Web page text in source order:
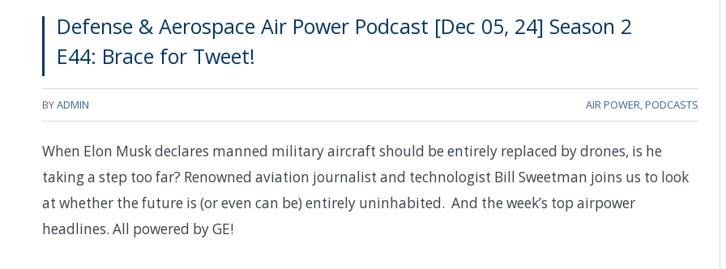
Defense & Aerospace Air Power Podcast [Dec 05, 24] Season 2
E44: Brace for Tweet!
BYADMIN AIR POWER,PODCASTS
When Elon Musk declares manned military aircraft should be entirely replaced by drones, is he
taking a step too far? Renowned aviation journalist and technologist Bill Sweetman joins us to look
at whether the future is (or even can be) entirely uninhabited. And the week’s top airpower
headlines. All powered by GE!